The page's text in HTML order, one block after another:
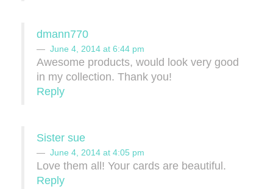
dmann770
June 4, 2014 at 6:44 pm
Awesome products, would look very good
in my collection. Thank you!
Reply
Sister sue
June 4, 2014 at 4:05 pm
Love them all! Your cards are beautiful.
Reply